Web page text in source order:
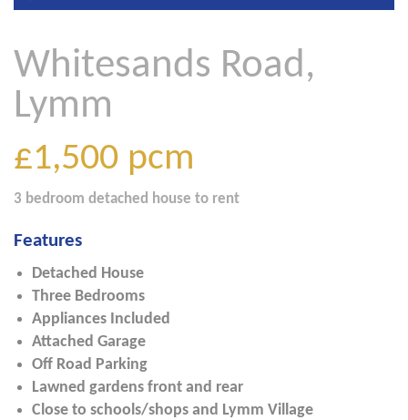
Whitesands Road,
Lymm
£1,500 pcm
3 bedroom detached house to rent
Features
Detached House
Three Bedrooms
Appliances Included
Attached Garage
Off Road Parking
Lawned gardens front and rear
Close to schools/shops and Lymm Village